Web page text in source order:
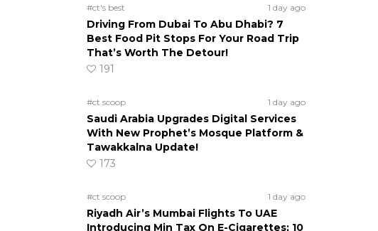
#ct's best 1 day ago
Driving From Dubai To Abu Dhabi? 7
Best Food Pit Stops For Your Road Trip
That’s Worth The Detour!
191
#ct scoop 1 day ago
Saudi Arabia Upgrades Digital Services
With New Prophet’s Mosque Platform &
Tawakkalna Update!
173
#ct scoop 1 day ago
Riyadh Air’s Mumbai Flights To UAE
Introducing Min Tax On E-Cigarettes; 10